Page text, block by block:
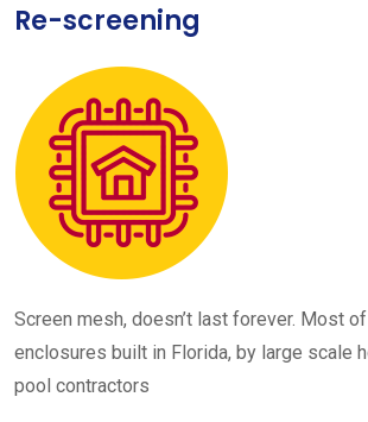
Re-screening
Screen mesh, doesn’t last forever. Most
enclosures built in Florida, by large scale
pool contractors